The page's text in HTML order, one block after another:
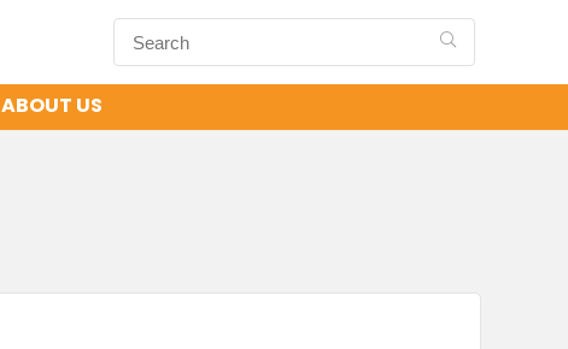
ABOUT US